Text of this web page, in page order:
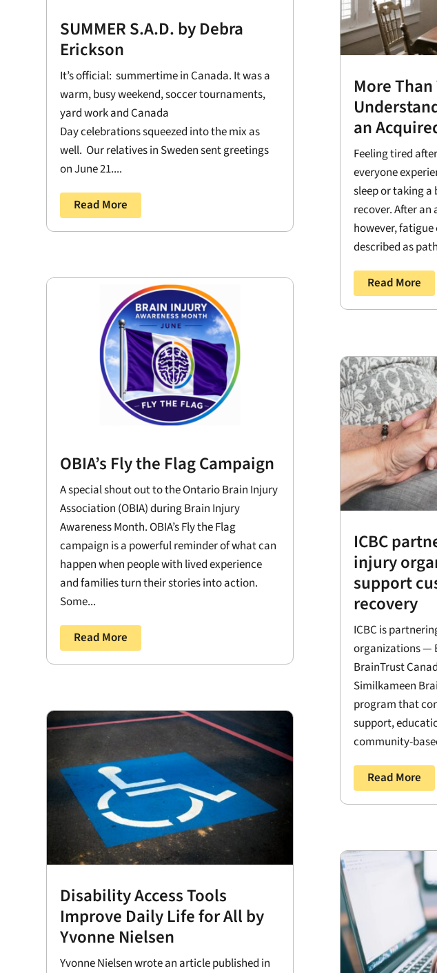
SUMMER S.A.D. by Debra
Erickson
It’s official: summertime in Canada. It was a
warm, busy weekend, soccer tournaments,
yard work and Canada
Day celebrations squeezed into the mix as
well. Our relatives in Sweden sent greetings
on June 21....
Read More
OBIA’s Fly the Flag Campaign
A special shout out to the Ontario Brain Injury
Association (OBIA) during Brain Injury
Awareness Month. OBIA’s Fly the Flag
campaign is a powerful reminder of what can
happen when people with lived experience
and families turn their stories into action.
Some...
Read More
Disability Access Tools
Improve Daily Life for All by
Yvonne Nielsen
Yvonne Nielsen wrote an article published in
More
an
Feeling tired
everyone
sleep or taking a
recover. After
however, fatigue
described as
Read More
ICBC
injury
support
recovery
ICBC is
organizations —
BrainTrust
Similkameen
program that
support,
community-
Read More